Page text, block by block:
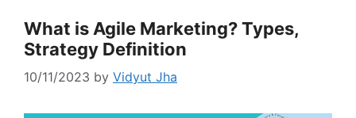
What is Agile Marketing? Types,
Strategy Definition
10/11/2023 by Vidyut Jha